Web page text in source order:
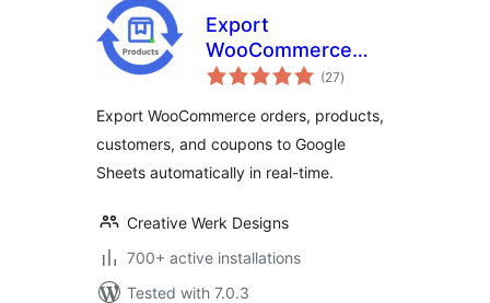
Export
WooCommerce
Orders, Products,
Coupons to Google
Sheets
(27total
ratings
)
Export WooCommerce orders, products,
customers, and coupons to Google
Sheets automatically in real-time.
Creative Werk Designs
700+ active installations
Tested with 7.0.3